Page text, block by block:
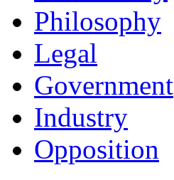
Philosophy
Legal
Government
Industry
Opposition